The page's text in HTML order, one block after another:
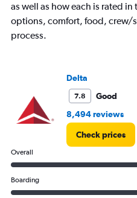
as well as how each is rated
options, comfort, food, crew/
process.
Delta
7.8
Good
8,494 reviews
Check prices
Overall
Boarding